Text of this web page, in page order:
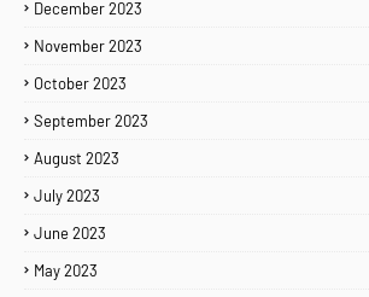
December 2023
November 2023
October 2023
September 2023
August 2023
July 2023
June 2023
May 2023